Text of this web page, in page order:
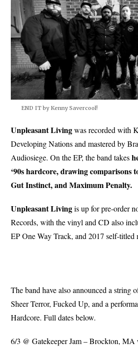
END IT by Kenny Savercool!
Unpleasant Livingwas recorded with
Developing Nations and mastered by
Audiosiege. On the EP, the band takes
‘90s hardcore, drawing comparisons
Gut Instinct, and Maximum Penalty.
Unpleasant Livingis up for pre-order
Records, with the vinyl and CD also
EP One Way Track, and 2017 self-titled
The band have also announced a string
Sheer Terror, Fucked Up, and a
Hardcore. Full dates below.
6/3 @ Gatekeeper Jam – Brockton, MA